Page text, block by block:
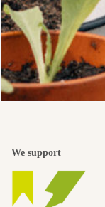
We support